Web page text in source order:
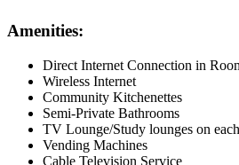
Amenities:
Direct Internet Connection in
Wireless Internet
Community Kitchenettes
Semi-Private Bathrooms
TV Lounge/Study lounges on
Vending Machines
Cable Television Service